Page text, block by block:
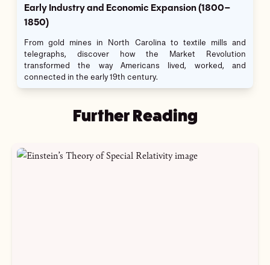
Early Industry and Economic Expansion (1800–
1850)
From gold mines in North Carolina to textile mills and
telegraphs, discover how the Market Revolution
transformed the way Americans lived, worked, and
connected in the early 19th century.
Further Reading